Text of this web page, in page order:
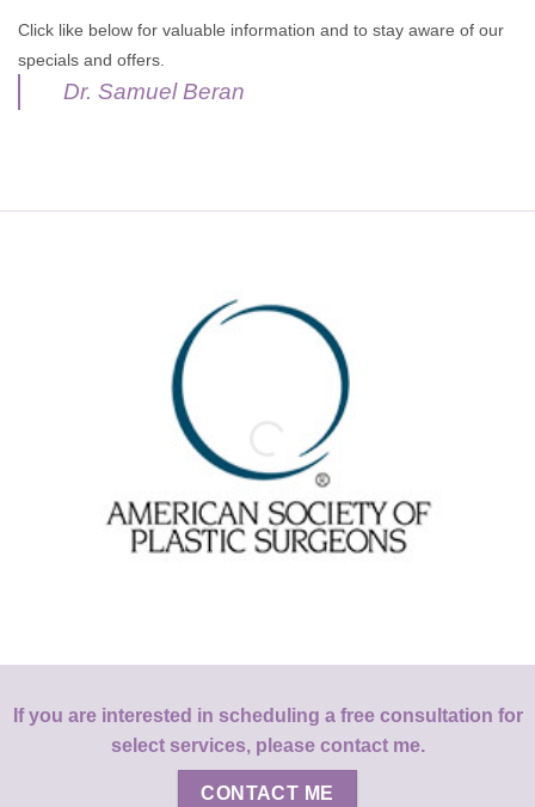
Click like below for valuable information and to stay aware of our
specials and offers.
Dr. Samuel Beran
If you are interested in scheduling a free consultation for
select services, please contact me.
CONTACT ME